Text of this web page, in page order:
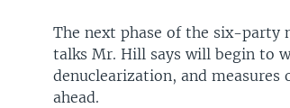
The next phase of the six-party
talks Mr. Hill says will begin to
denuclearization, and
ahead.